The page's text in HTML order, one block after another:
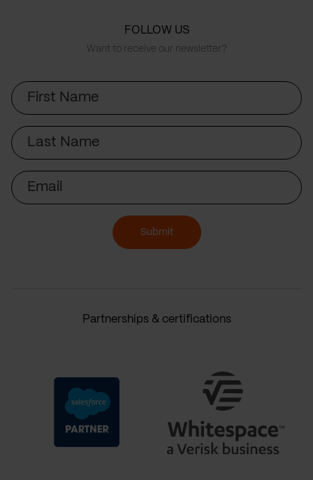
FOLLOW US
Want to receive our newsletter?
First
Name
Last
Name
Email
Submit
Partnerships & certifications